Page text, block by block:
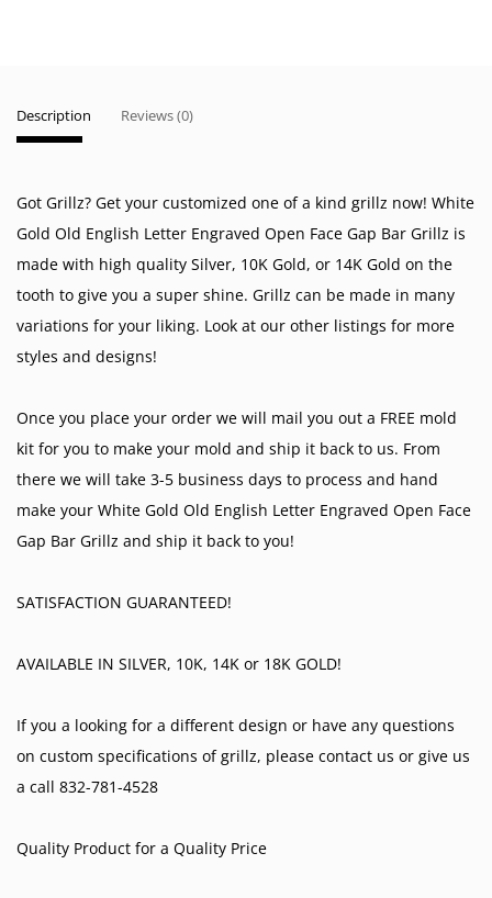
Description Reviews (0)
Got Grillz? Get your customized one of a kind grillz now! White
Gold Old English Letter Engraved Open Face Gap Bar Grillz is
made with high quality Silver, 10K Gold, or 14K Gold on the
tooth to give you a super shine. Grillz can be made in many
variations for your liking. Look at our other listings for more
styles and designs!
Once you place your order we will mail you out a FREE mold
kit for you to make your mold and ship it back to us. From
there we will take 3-5 business days to process and hand
make your White Gold Old English Letter Engraved Open Face
Gap Bar Grillz and ship it back to you!
SATISFACTION GUARANTEED!
AVAILABLE IN SILVER, 10K, 14K or 18K GOLD!
If you a looking for a different design or have any questions
on custom specifications of grillz, please contact us or give us
a call 832-781-4528
Quality Product for a Quality Price